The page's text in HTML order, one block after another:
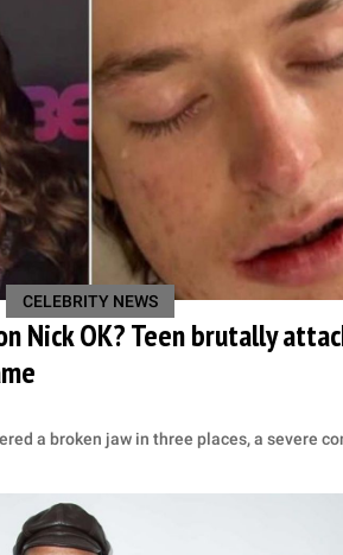
CELEBRITY NEWS
Nick OK? Teen brutally
a broken jaw in three places, a severe